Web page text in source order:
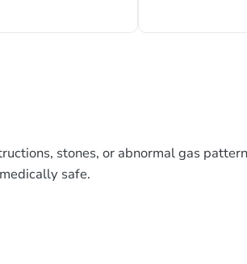
stones, or abnormal gas
safe.